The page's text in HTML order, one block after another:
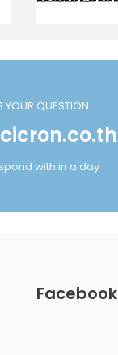
YOUR QUESTION
with in a day
Facebook